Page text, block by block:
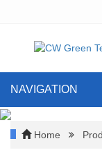
NAVIGATION
Home